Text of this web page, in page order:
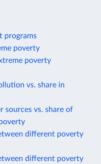
programs
poverty
poverty
vs. share in
sources vs. share of
different poverty
different poverty